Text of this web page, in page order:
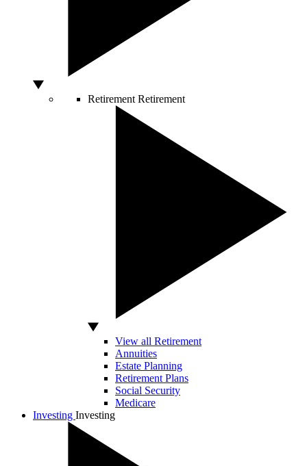
Retirement Retirement
View all Retirement
Annuities
Estate Planning
Retirement Plans
Social Security
Medicare
Investing Investing